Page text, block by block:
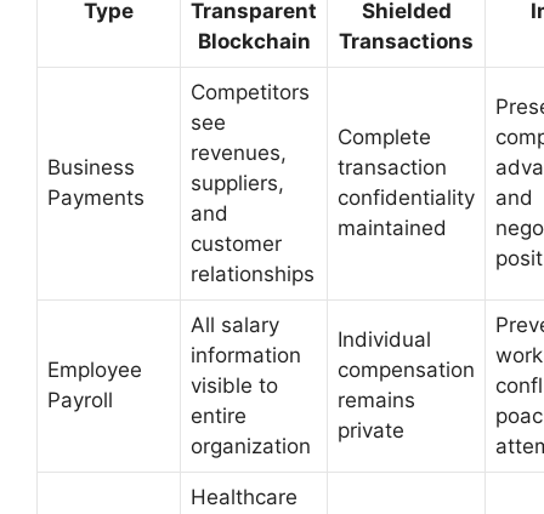
Type
Transparent
Blockchain
Shielded
Transactions
Business
Payments
Competitors
see
revenues,
suppliers,
and
customer
relationships
Complete
transaction
confidentiality
maintained
and
Employee
Payroll
All salary
information
visible to
entire
organization
Individual
compensation
remains
private
Healthcare